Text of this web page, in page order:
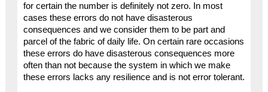
for certain the number is definitely not zero. In most
cases these errors do not have disasterous
consequences and we consider them to be part and
parcel of the fabric of daily life. On certain rare occasions
these errors do have disasterous consequences more
often than not because the system in which we make
these errors lacks any resilience and is not error tolerant.